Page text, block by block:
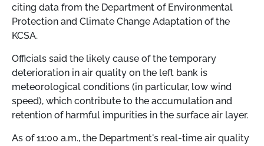
citing data from the Department of Environmental
Protection and Climate Change Adaptation of the
KCSA.
Officials said the likely cause of the temporary
deterioration in air quality on the left bank is
meteorological conditions (in particular, low wind
speed), which contribute to the accumulation and
retention of harmful impurities in the surface air layer.
As of 11:00 a.m., the Department's real-time air quality